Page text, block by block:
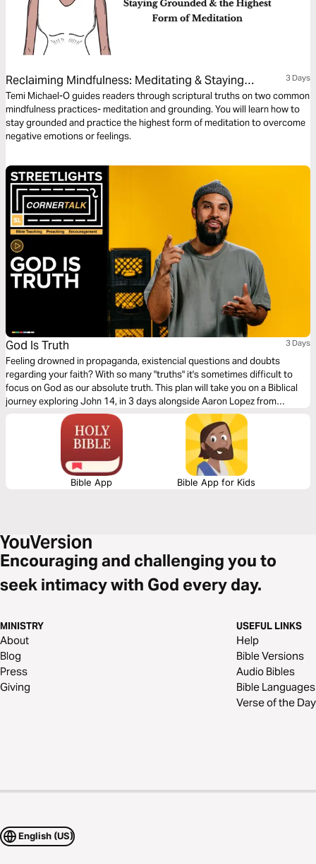
Reclaiming Mindfulness: Meditating & Staying
Grounded
3 Days
Temi Michael-O guides readers through scriptural truths on two common
mindfulness practices- meditation and grounding. You will learn how to
stay grounded and practice the highest form of meditation to overcome
negative emotions or feelings.
God Is Truth 3 Days
Feeling drowned in propaganda, existencial questions and doubts
regarding your faith? With so many "truths" it's sometimes difficult to
focus on God as our absolute truth. This plan will take you on a Biblical
journey exploring John 14, in 3 days alongside Aaron Lopez from
Streetlights. Here, Jesus presents Himself as the way, truth and life!
Bible App Bible App for Kids
Encouraging and challenging you to
seek intimacy with God every day.
MINISTRY
About
Blog
Press
Giving
USEFUL LINKS
Help
Bible Versions
Audio Bibles
Bible Languages
Verse of the Day
English (US)